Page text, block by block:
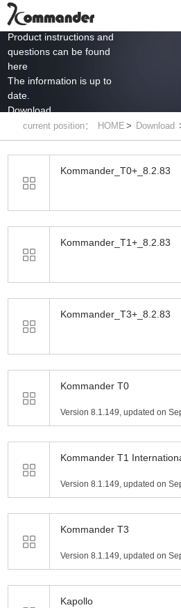
Product instructions and
questions can be found
here
The information is up to
date.
Download
current position： HOME > Download
Kommander_T0+_8.2.83
Kommander_T1+_8.2.83
Kommander_T3+_8.2.83
Kommander T0
Version 8.1.149, updated on
Kommander T1
Version 8.1.149, updated on
Kommander T3
Version 8.1.149, updated on
Kapollo